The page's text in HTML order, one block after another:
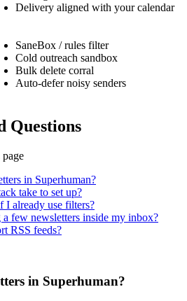
Delivery aligned with your calendar
SaneBox / rules filter
Cold outreach sandbox
Bulk delete corral
Auto-defer noisy senders
Questions
in Superhuman?
take to set up?
I already use filters?
few newsletters inside my inbox?
RSS feeds?
in Superhuman?